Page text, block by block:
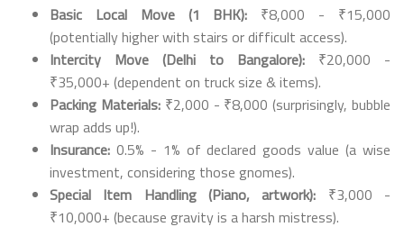
Basic Local Move (1 BHK): ₹8,000 - ₹15,000
(potentially higher with stairs or difficult access).
Intercity Move (Delhi to Bangalore): ₹20,000 -
₹35,000+ (dependent on truck size & items).
Packing Materials:₹2,000 - ₹8,000 (surprisingly, bubble
wrap adds up!).
Insurance: 0.5% - 1% of declared goods value (a wise
investment, considering those gnomes).
Special Item Handling (Piano, artwork): ₹3,000 -
₹10,000+ (because gravity is a harsh mistress).